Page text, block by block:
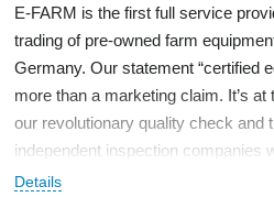
E-FARM is the first full service
trading of pre-owned farm
Germany. Our statement “certified
more than a marketing claim. It’s
our revolutionary quality check and
independent inspection companies
access to all necessary information
Details